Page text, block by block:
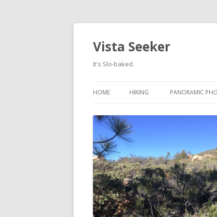
Vista Seeker
It's Slo-baked.
HOME HIKING PANORAMIC